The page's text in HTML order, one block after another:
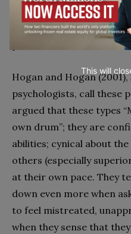
and generate a lot of
They are also, he
Hogan and Hogan
psychologists, call these
argued that these types
own drum’’; they are
abilities; cynical about
others (especially
at their own pace. They
down even more when
to feel mistreated,
when they sense that
This will